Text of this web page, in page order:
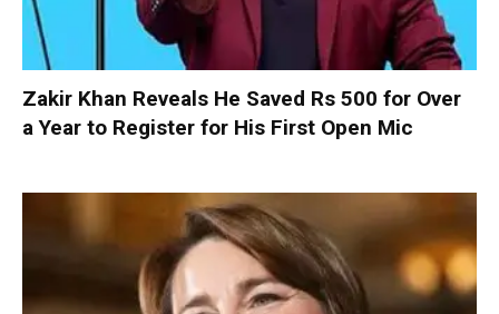
Zakir Khan Reveals He Saved Rs 500 for Over
a Year to Register for His First Open Mic